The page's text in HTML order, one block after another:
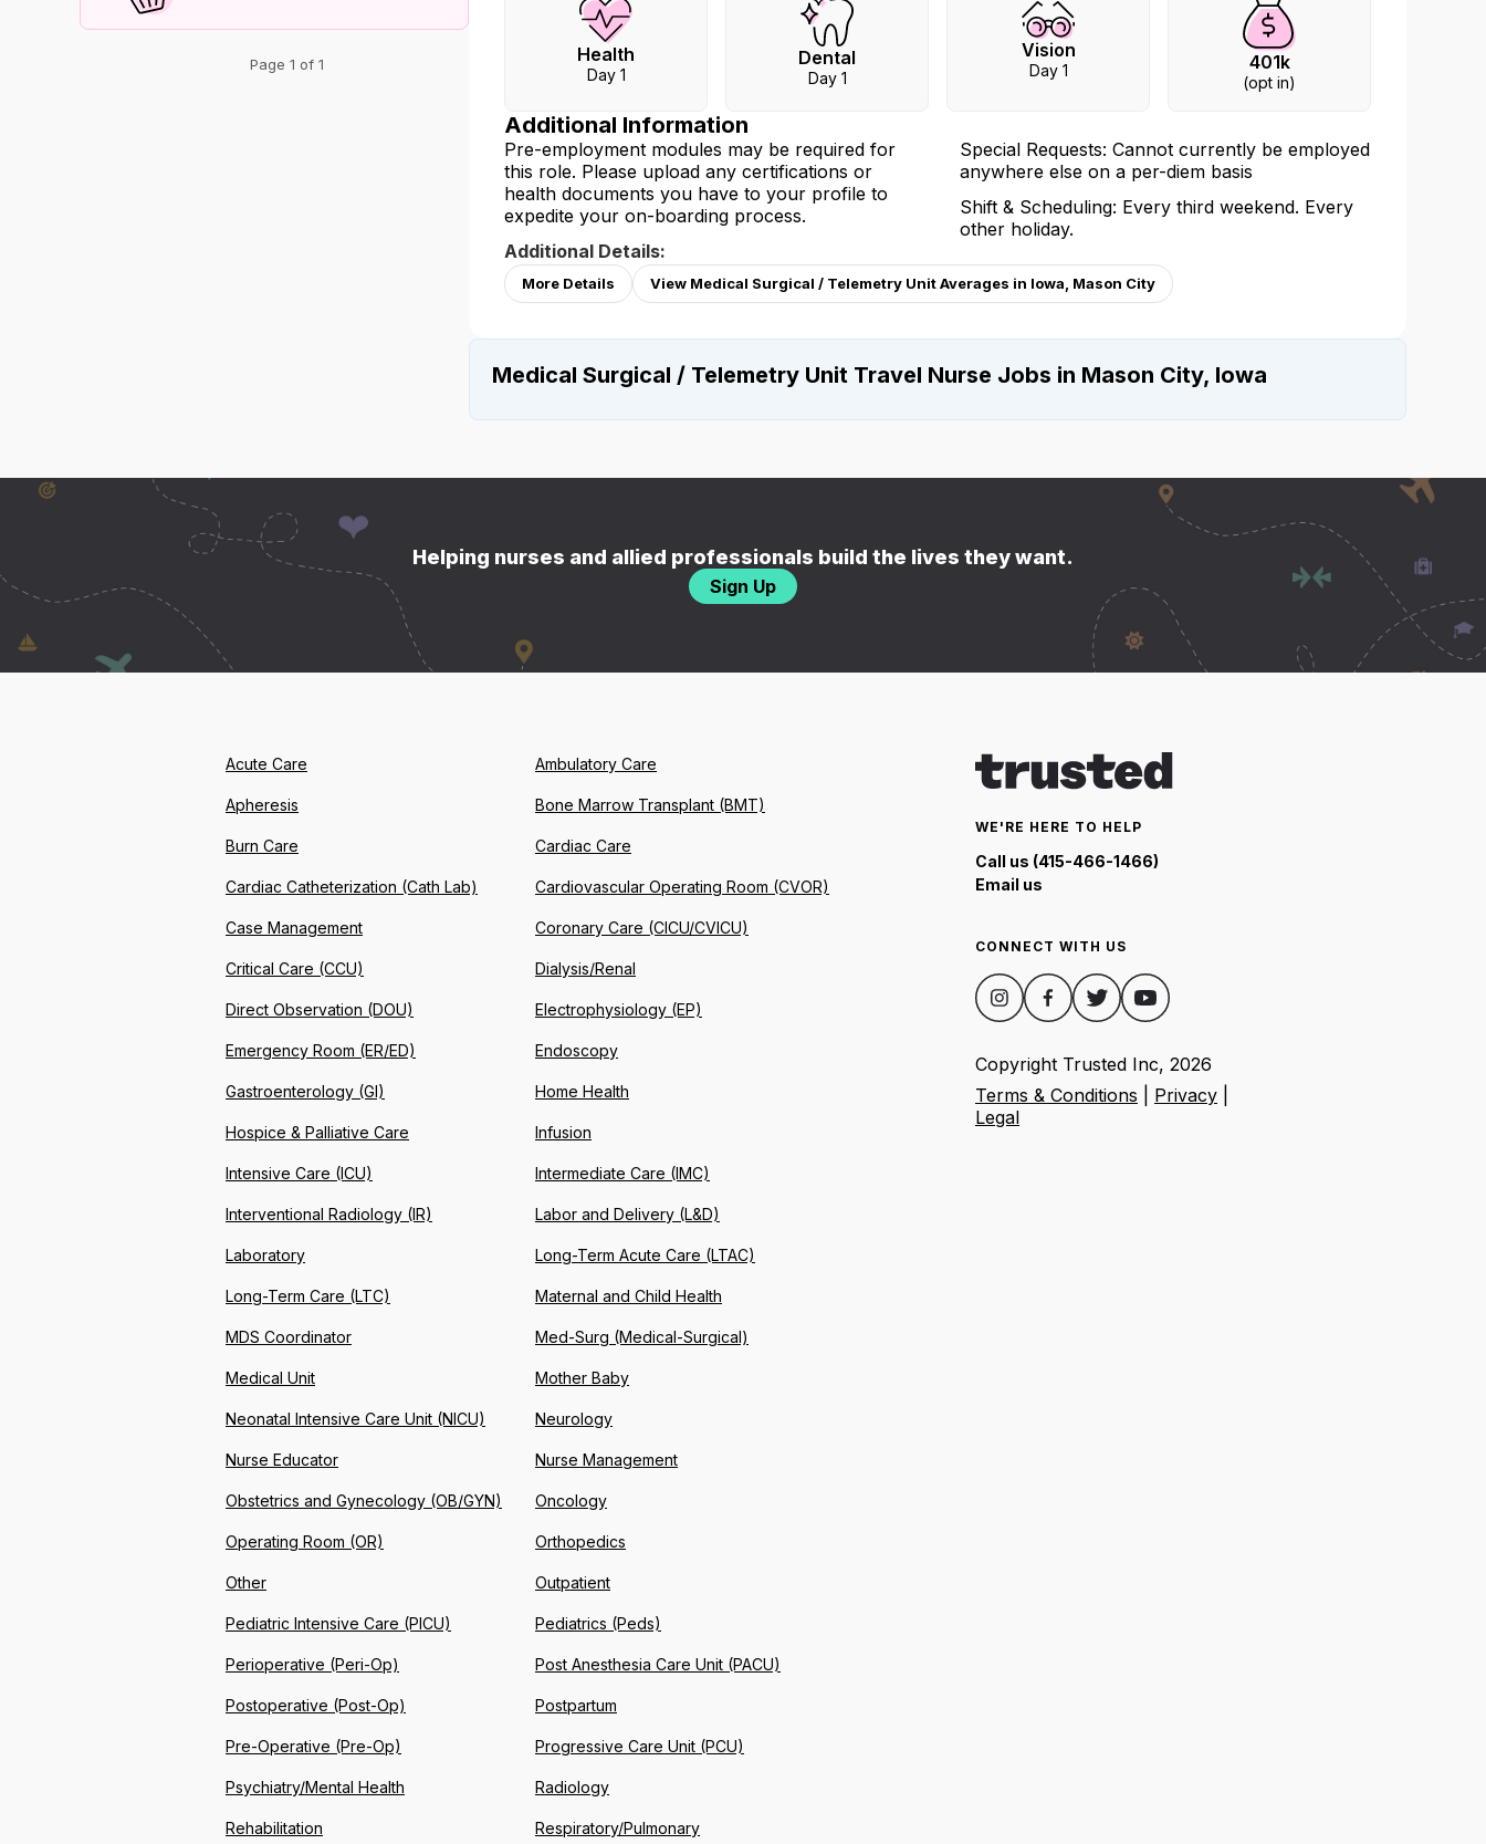
Page 1 of 1 Health
Day 1
Dental
Day 1
Vision
Day 1 401k
(opt in)
Additional Information
Pre-employment modules may be required for
this role. Please upload any certifications or
health documents you have to your profile to
expedite your on-boarding process.
Additional Details:
Special Requests: Cannot currently be employed
anywhere else on a per-diem basis
Shift & Scheduling: Every third weekend. Every
other holiday.
More Details View Medical Surgical / Telemetry Unit Averages in Iowa, Mason City
Medical Surgical / Telemetry Unit Travel Nurse Jobs in Mason City, Iowa
Helping nurses and allied professionals build the lives they want.
Sign Up
WE'RE HERE TO HELP
Call us (415-466-1466)
Email us
CONNECT WITH US
Copyright Trusted Inc, 2026
Terms & Conditions
Privacy
Legal
Acute Care Ambulatory Care
Apheresis Bone Marrow Transplant (BMT)
Burn Care Cardiac Care
Cardiac Catheterization (Cath Lab) Cardiovascular Operating Room (CVOR)
Case Management Coronary Care (CICU/CVICU)
Critical Care (CCU) Dialysis/Renal
Direct Observation (DOU) Electrophysiology (EP)
Emergency Room (ER/ED) Endoscopy
Gastroenterology (GI) Home Health
Hospice & Palliative Care Infusion
Intensive Care (ICU) Intermediate Care (IMC)
Interventional Radiology (IR) Labor and Delivery (L&D)
Laboratory Long-Term Acute Care (LTAC)
Long-Term Care (LTC) Maternal and Child Health
MDS Coordinator Med-Surg (Medical-Surgical)
Medical Unit Mother Baby
Neonatal Intensive Care Unit (NICU) Neurology
Nurse Educator Nurse Management
Obstetrics and Gynecology (OB/GYN) Oncology
Operating Room (OR) Orthopedics
Other Outpatient
Pediatric Intensive Care (PICU) Pediatrics (Peds)
Perioperative (Peri-Op) Post Anesthesia Care Unit (PACU)
Postoperative (Post-Op) Postpartum
Pre-Operative (Pre-Op) Progressive Care Unit (PCU)
Psychiatry/Mental Health Radiology
Rehabilitation Respiratory/Pulmonary